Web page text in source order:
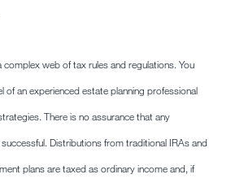
web of tax rules and regulations. You
of an experienced estate planning professional
There is no assurance that any
Distributions from traditional IRAs and
plans are taxed as ordinary income and, if